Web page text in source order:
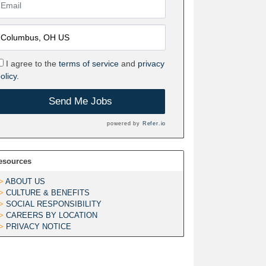
I agree to the terms of serviceand privacy
Send Me Jobs
powered by Refer.io
ABOUT US
CULTURE & BENEFITS
SOCIAL RESPONSIBILITY
CAREERS BY LOCATION
PRIVACY NOTICE